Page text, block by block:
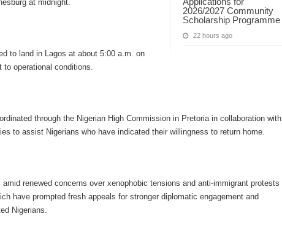
2026/2027 Community
Scholarship Programme
22 hours ago
at midnight.
to land in Lagos at about 5:00 a.m. on
to operational conditions.
through the Nigerian High Commission in Pretoria in collaboration with
to assist Nigerians who have indicated their willingness to return home.
renewed concerns over xenophobic tensions and anti-immigrant protests
have prompted fresh appeals for stronger diplomatic engagement and
Nigerians.